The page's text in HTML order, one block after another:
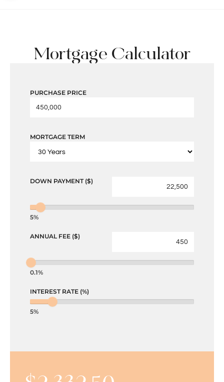
Mortgage Calculator
PURCHASE PRICE
MORTGAGE TERM
DOWN PAYMENT ($)
5%
ANNUAL FEE ($)
0.1%
INTEREST RATE (%)
5%